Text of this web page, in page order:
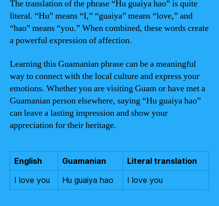
The translation of the phrase “Hu guaiya hao” is quite
literal. “Hu” means “I,” “guaiya” means “love,” and
“hao” means “you.” When combined, these words create
a powerful expression of affection.
Learning this Guamanian phrase can be a meaningful
way to connect with the local culture and express your
emotions. Whether you are visiting Guam or have met a
Guamanian person elsewhere, saying “Hu guaiya hao”
can leave a lasting impression and show your
appreciation for their heritage.
English Guamanian
Literal translation
I love you
Hu guaiya hao I love you